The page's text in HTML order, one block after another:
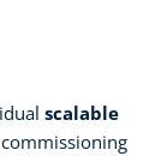
scalable